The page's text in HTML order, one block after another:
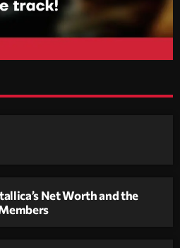
Net Worth and the